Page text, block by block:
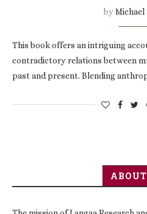
byMichael
This book offers an intriguing
contradictory relations between
past and present. Blending